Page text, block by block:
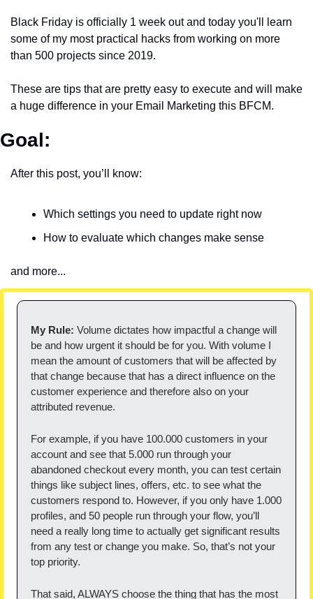
Black Friday is officially 1 week out and today you'll learn
some of my most practical hacks from working on more
than 500 projects since 2019.
These are tips that are pretty easy to execute and will make
a huge difference in your Email Marketing this BFCM.
Goal:
After this post, you’ll know:
Which settings you need to update right now
How to evaluate which changes make sense
and more...
My Rule: Volume dictates how impactful a change will
be and how urgent it should be for you. With volume I
mean the amount of customers that will be affected by
that change because that has a direct influence on the
customer experience and therefore also on your
attributed revenue.
For example, if you have 100.000 customers in your
account and see that 5.000 run through your
abandoned checkout every month, you can test certain
things like subject lines, offers, etc. to see what the
customers respond to. However, if you only have 1.000
profiles, and 50 people run through your flow, you’ll
need a really long time to actually get significant results
from any test or change you make. So, that’s not your
top priority.
That said, ALWAYS choose the thing that has the most